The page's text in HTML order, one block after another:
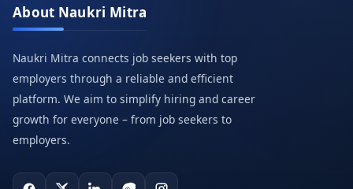
About Naukri Mitra
Naukri Mitra connects job seekers with top
employers through a reliable and efficient
platform. We aim to simplify hiring and career
growth for everyone – from job seekers to
employers.